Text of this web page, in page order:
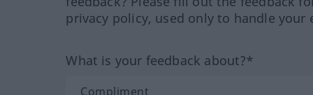
privacy policy, used only to handle your
What is your feedback about?*